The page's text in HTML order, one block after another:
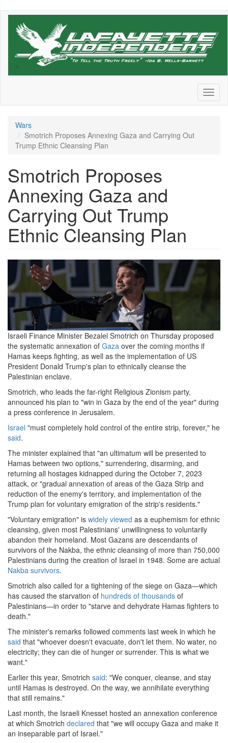
Skip
Wars
Smotrich Proposes Annexing Gaza and Carrying Out
Trump Ethnic Cleansing Plan
Smotrich Proposes
Annexing Gaza and
Carrying Out Trump
Ethnic Cleansing Plan
israeli-
far-
right-
activists-
call-
for-
gaza-
resettlement.png
Israeli Finance Minister Bezalel Smotrich on Thursday proposed
the systematic annexation of Gaza over the coming months if
Hamas keeps fighting, as well as the implementation of US
President Donald Trump's plan to ethnically cleanse the
Palestinian enclave.
Smotrich, who leads the far-right Religious Zionism party,
announced his plan to "win in Gaza by the end of the year" during
a press conference in Jerusalem.
Israel "must completely hold control of the entire strip, forever," he
said.
The minister explained that "an ultimatum will be presented to
Hamas between two options," surrendering, disarming, and
returning all hostages kidnapped during the October 7, 2023
attack, or "gradual annexation of areas of the Gaza Strip and
reduction of the enemy's territory, and implementation of the
Trump plan for voluntary emigration of the strip's residents."
"Voluntary emigration" is widely viewed as a euphemism for ethnic
cleansing, given most Palestinians' unwillingness to voluntarily
abandon their homeland. Most Gazans are descendants of
survivors of the Nakba, the ethnic cleansing of more than 750,000
Palestinians during the creation of Israel in 1948. Some are actual
Nakba survivors.
Smotrich also called for a tightening of the siege on Gaza—which
has caused the starvation of hundreds of thousands of
Palestinians—in order to "starve and dehydrate Hamas fighters to
death."
The minister's remarks followed comments last week in which he
said that "whoever doesn't evacuate, don't let them. No water, no
electricity; they can die of hunger or surrender. This is what we
want."
Earlier this year, Smotrich said: "We conquer, cleanse, and stay
until Hamas is destroyed. On the way, we annihilate everything
that still remains."
Last month, the Israeli Knesset hosted an annexation conference
at which Smotrich declared that "we will occupy Gaza and make it
an inseparable part of Israel."